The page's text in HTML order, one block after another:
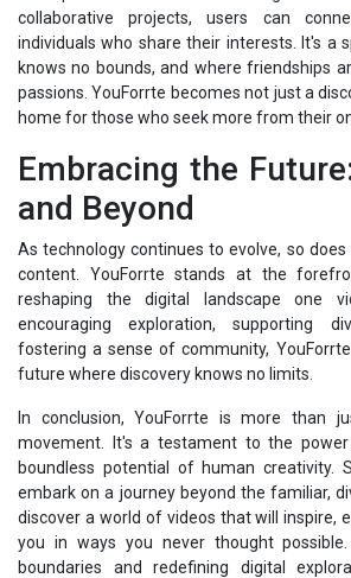
collaborative projects, users can
individuals who share their interests. It's a
knows no bounds, and where friendships
passions. YouForrte becomes not just a
home for those who seek more from their
Embracing the
and Beyond
As technology continues to evolve, so
content. YouForrte stands at the
reshaping the digital landscape one
encouraging exploration, supporting
fostering a sense of community,
future where discovery knows no limits.
In conclusion, YouForrte is more than
movement. It's a testament to the
boundless potential of human creativity.
embark on a journey beyond the familiar,
discover a world of videos that will inspire,
you in ways you never thought
boundaries and redefining digital